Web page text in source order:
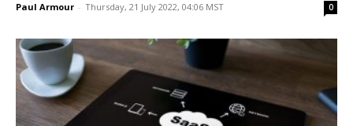
Paul Armour - Thursday, 21 July 2022, 04:06 MST 0